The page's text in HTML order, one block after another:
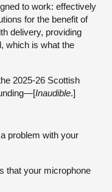
to work: effectively
for the benefit of
delivery, providing
which is what the
2025-26 Scottish
Inaudible.]
problem with your
that your microphone